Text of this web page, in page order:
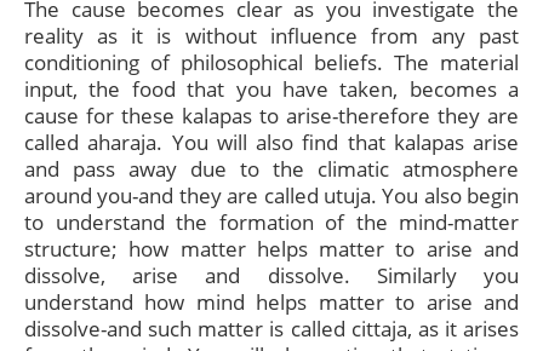
The cause becomes clear as you investigate the
reality as it is without influence from any past
conditioning of philosophical beliefs. The material
input, the food that you have taken, becomes a
cause for these kalapas to arise-therefore they are
called aharaja. You will also find that kalapas arise
and pass away due to the climatic atmosphere
around you-and they are called utuja. You also begin
to understand the formation of the mind-matter
structure; how matter helps matter to arise and
dissolve, arise and dissolve. Similarly you
understand how mind helps matter to arise and
dissolve-and such matter is called cittaja, as it arises